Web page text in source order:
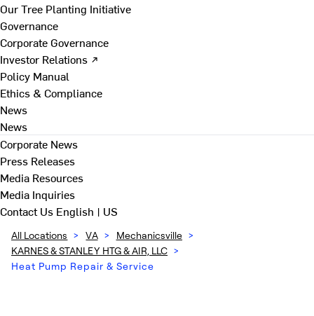
Our Tree Planting Initiative
Governance
Corporate Governance
Investor Relations ↗
Policy Manual
Ethics & Compliance
News
News
Corporate News
Press Releases
Media Resources
Media Inquiries
Contact Us English | US
All Locations > VA > Mechanicsville >
KARNES & STANLEY HTG & AIR, LLC >
Heat Pump Repair & Service